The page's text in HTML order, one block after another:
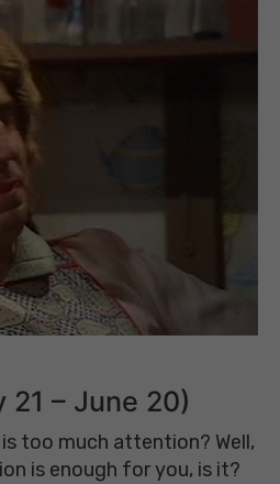
21 – June 20)
too much attention? Well,
is enough for you, is it?